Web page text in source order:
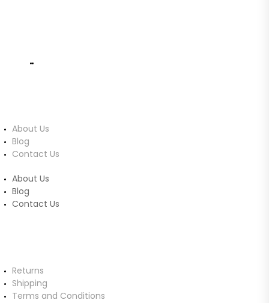
0777999540
About Us
Blog
Contact Us
About Us
Blog
Contact Us
Returns
Shipping
Terms and Conditions